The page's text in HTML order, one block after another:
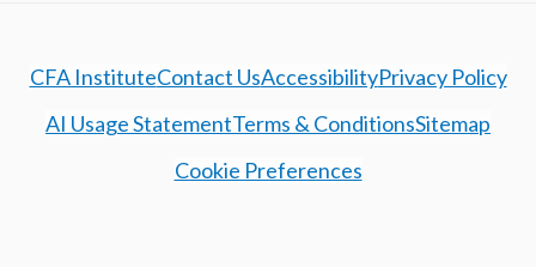
CFA InstituteContact UsAccessibilityPrivacy Policy
AI Usage StatementTerms & ConditionsSitemap
Cookie Preferences